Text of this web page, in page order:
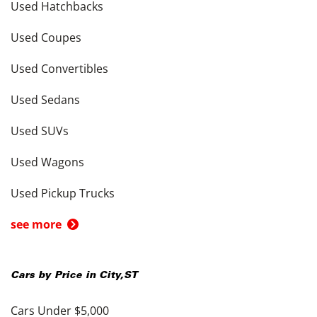
Used Hatchbacks
Used Coupes
Used Convertibles
Used Sedans
Used SUVs
Used Wagons
Used Pickup Trucks
see more
Cars by Price in City,ST
Cars Under $5,000